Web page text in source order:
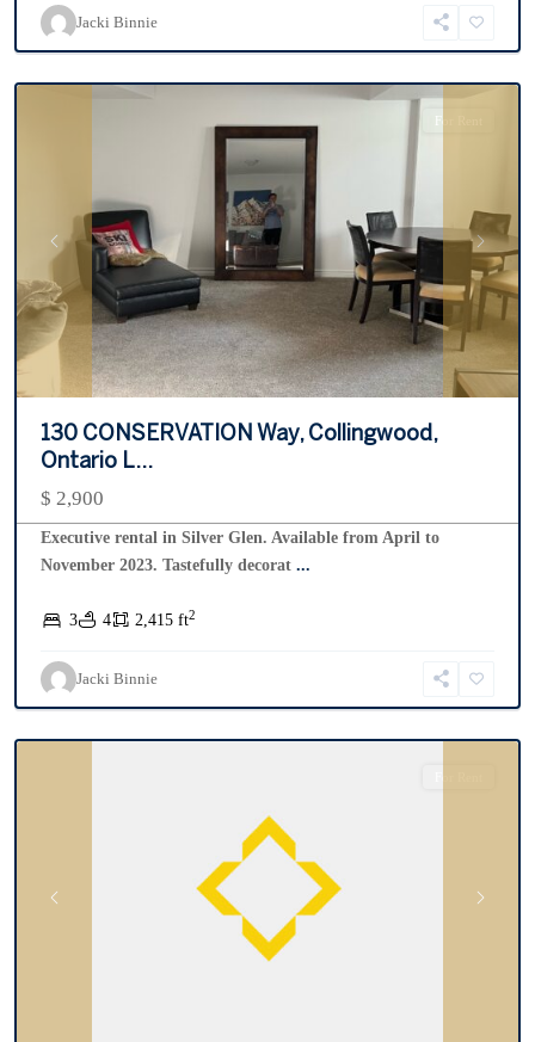
Jacki Binnie
Glen ,
Collingwood
Previous Next
For Rent
130 CONSERVATION Way, Collingwood,
Ontario L...
$ 2,900
Executive rental in Silver Glen. Available from April to
November 2023. Tastefully decorat ...
3 4 2,415 ft2
Jacki Binnie
Resort,
Collingwood